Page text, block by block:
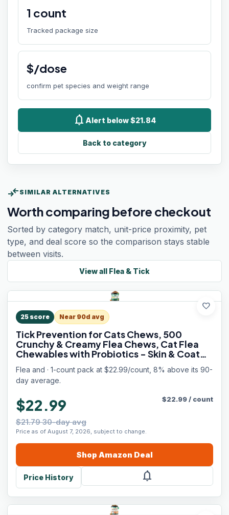
1 count
Tracked package size
$/dose
confirm pet species and weight range
notifications Alert below $21.84
Back to category
compare_arrows SIMILAR ALTERNATIVES
Worth comparing before checkout
Sorted by category match, unit-price proximity, pet
type, and deal score so the comparison stays stable
between visits.
View all Flea & Tick
favorite
25 score Near 90d avg
Tick Prevention for Cats Chews, 500
Crunchy & Creamy Flea Chews, Cat Flea
Chewables with Probiotics - Skin & Coat
Support - Fleas & Tick Supplement for Cats
Kittens - Natural Chicken Flavor
Flea and · 1-count pack at $22.99/count, 8% above its 90-
day average.
$22.99
$21.79 30-day avg
Price as of August 7, 2026, subject to change.
$22.99/ count
Shop Amazon Deal
Price History notifications